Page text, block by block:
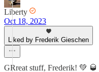
Liberty
Oct 18, 2023
Liked by Frederik Gieschen
GRreat stuff, Frederik! 💚 🥃